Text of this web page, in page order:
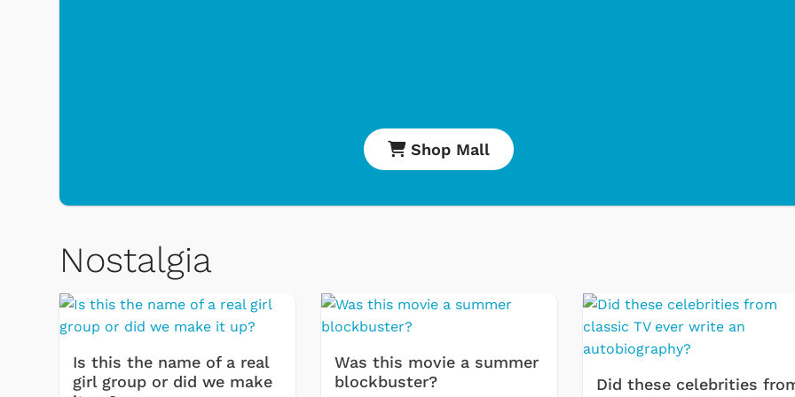
Shop Mall
Nostalgia
Is this the name of a real
girl group or did we make
Was this movie a summer
blockbuster?
Did these celebrities